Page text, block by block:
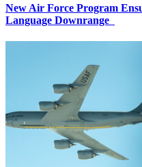
New Air Force Program
Language Downrange